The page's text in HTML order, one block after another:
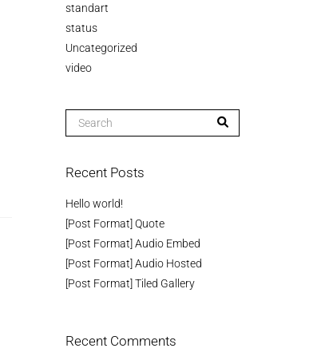
standart
status
Uncategorized
video
Recent Posts
Hello world!
[Post Format] Quote
[Post Format] Audio Embed
[Post Format] Audio Hosted
[Post Format] Tiled Gallery
Recent Comments